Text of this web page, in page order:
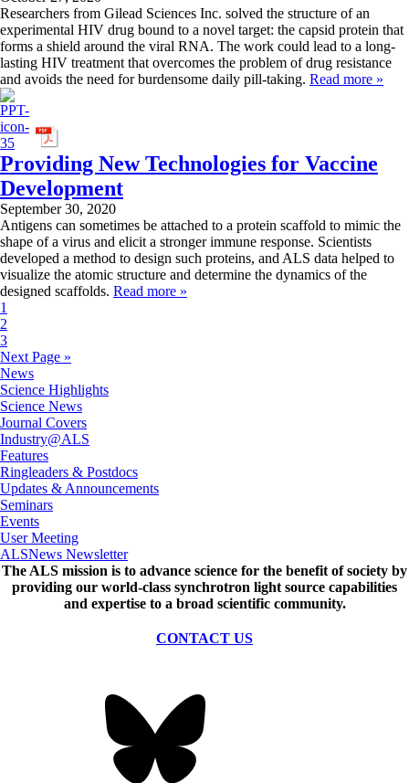
Researchers from Gilead Sciences Inc. solved the structure of an
experimental HIV drug bound to a novel target: the capsid protein that
forms a shield around the viral RNA. The work could lead to a long-
lasting HIV treatment that overcomes the problem of drug resistance
and avoids the need for burdensome daily pill-taking. Read more »
Providing New Technologies for Vaccine
Development
September 30, 2020
Antigens can sometimes be attached to a protein scaffold to mimic the
shape of a virus and elicit a stronger immune response. Scientists
developed a method to design such proteins, and ALS data helped to
visualize the atomic structure and determine the dynamics of the
designed scaffolds. Read more »
1
2
3
Next Page »
News
Science Highlights
Science News
Journal Covers
Industry@ALS
Features
Ringleaders & Postdocs
Updates & Announcements
Seminars
Events
User Meeting
ALSNews Newsletter
The ALS mission is to advance science for the benefit of society by
providing our world-class synchrotron light source capabilities
and expertise to a broad scientific community.
CONTACT US